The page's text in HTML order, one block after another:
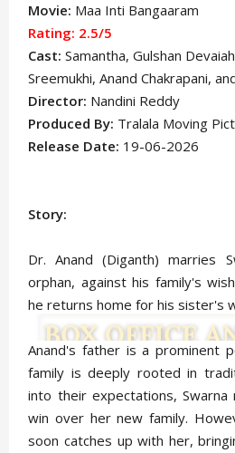
Movie: Maa Inti Bangaaram
Rating: 2.5/5
Cast:Samantha, Gulshan
Sreemukhi, Anand Chakrapani,
Director: Nandini Reddy
Produced By: Tralala Moving
Release Date: 19-06-2026
Story:
Dr. Anand (Diganth) marries
orphan, against his family's
he returns home for his sister's
Anand's father is a prominent
family is deeply rooted in
into their expectations,
win over her new family.
soon catches up with her,